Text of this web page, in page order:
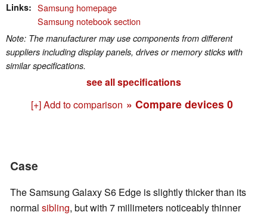
Links
Samsung homepage
Samsung notebook section
Note: The manufacturer may use components from different
suppliers including display panels, drives or memory sticks with
similar specifications.
see all specifications
[+] Add to comparison » Compare devices 0
Case
The Samsung Galaxy S6 Edge is slightly thicker than its
normal sibling, but with 7 millimeters noticeably thinner